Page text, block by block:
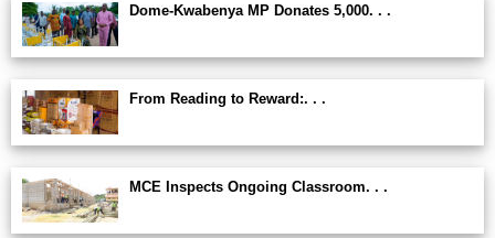
Dome-Kwabenya MP Donates 5,000. . .
From Reading to Reward:. . .
MCE Inspects Ongoing Classroom. . .